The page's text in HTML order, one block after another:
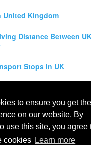
to ensure you get
on our website. By
use this site, you agree
cookies Learn more
United Kingdom
Distance Between
Stops in UK